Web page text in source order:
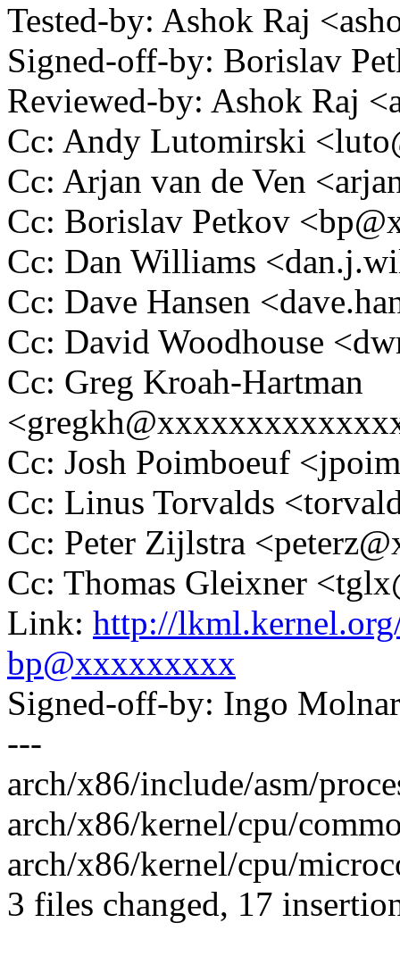
Tested-by: Ashok Raj
Signed-off-by: Borislav
Reviewed-by: Ashok Raj
Cc: Andy Lutomirski
Cc: Arjan van de Ven
Cc: Borislav Petkov
Cc: Dan Williams
Cc: Dave Hansen
Cc: David Woodhouse
Cc: Greg Kroah-Hartman
Cc: Josh Poimboeuf
Cc: Linus Torvalds
Cc: Peter Zijlstra
Cc: Thomas Gleixner
Link: http://
bp@xxxxxxxxx
Signed-off-by: Ingo
---
arch/x86/include/asm/
arch/x86/kernel/cpu/
arch/x86/kernel/cpu/
3 files changed, 17